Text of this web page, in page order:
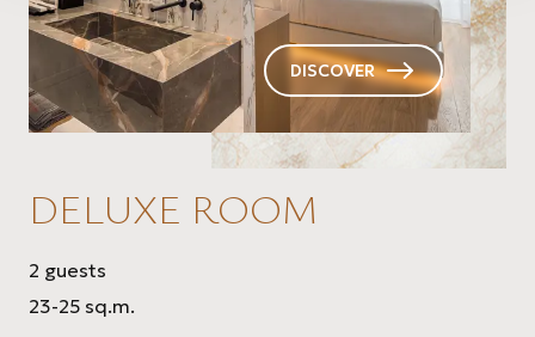
DISCOVER
DELUXE ROOM
2 guests
23-25 sq.m.